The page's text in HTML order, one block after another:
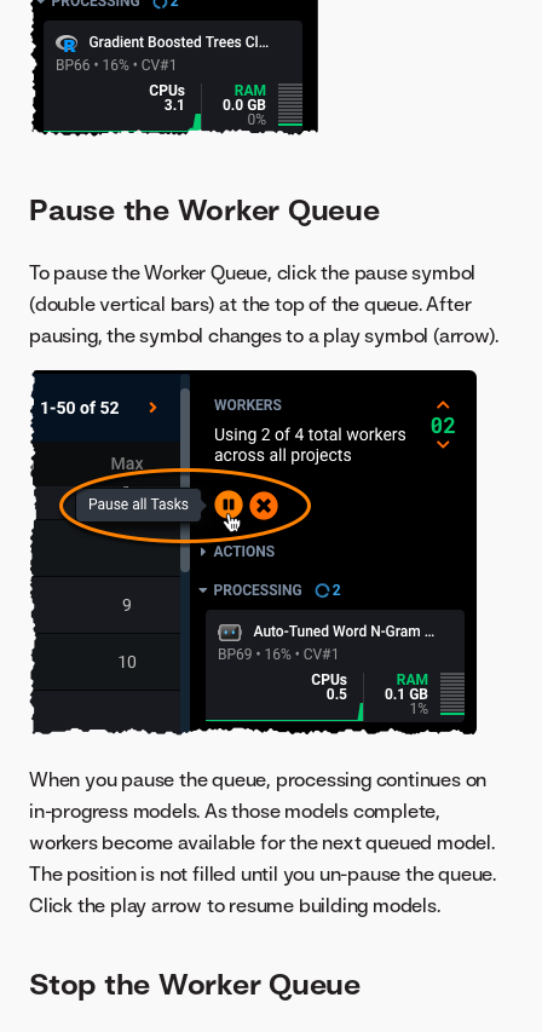
Pause the Worker Queue
To pause the Worker Queue, click the pause symbol
(double vertical bars) at the top of the queue. After
pausing, the symbol changes to a play symbol (arrow).
When you pause the queue, processing continues on
in-progress models. As those models complete,
workers become available for the next queued model.
The position is not filled until you un-pause the queue.
Click the play arrow to resume building models.
Stop the Worker Queue